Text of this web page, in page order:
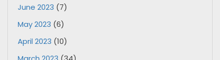
June 2023 (7)
May 2023 (6)
April 2023 (10)